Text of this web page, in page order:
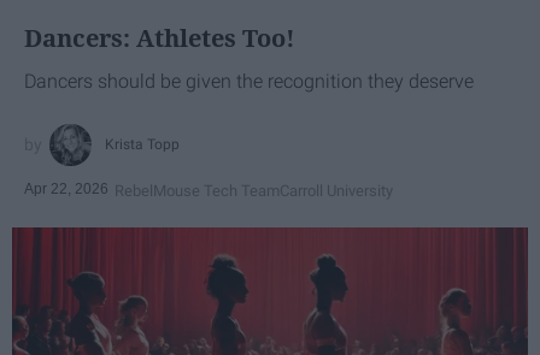
Dancers: Athletes Too!
Dancers should be given the recognition they deserve
Krista Topp
Apr 22, 2026 RebelMouse Tech TeamCarroll University